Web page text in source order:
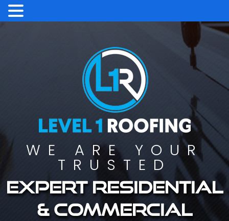
WE ARE YOUR
TRUSTED
Expert residential
& commercial